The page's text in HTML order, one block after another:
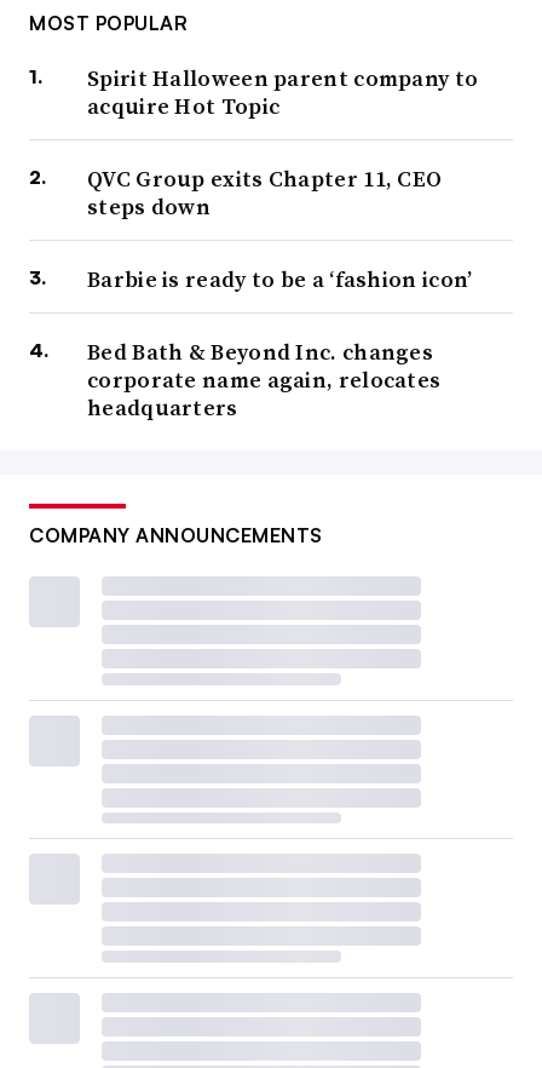
MOST POPULAR
Spirit Halloween parent company to
acquire Hot Topic
QVC Group exits Chapter 11, CEO
steps down
Barbie is ready to be a ‘fashion icon’
Bed Bath & Beyond Inc. changes
corporate name again, relocates
headquarters
COMPANY ANNOUNCEMENTS